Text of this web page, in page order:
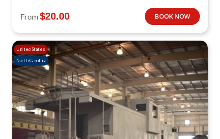
From $20.00 BOOK NOW
United States
North Carolina